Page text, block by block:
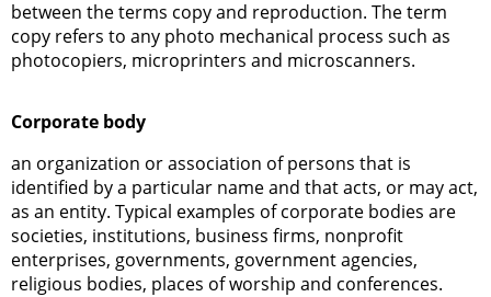
between the terms copy and reproduction. The term
copy refers to any photo mechanical process such as
photocopiers, microprinters and microscanners.
Corporate body
an organization or association of persons that is
identified by a particular name and that acts, or may act,
as an entity. Typical examples of corporate bodies are
societies, institutions, business firms, nonprofit
enterprises, governments, government agencies,
religious bodies, places of worship and conferences.